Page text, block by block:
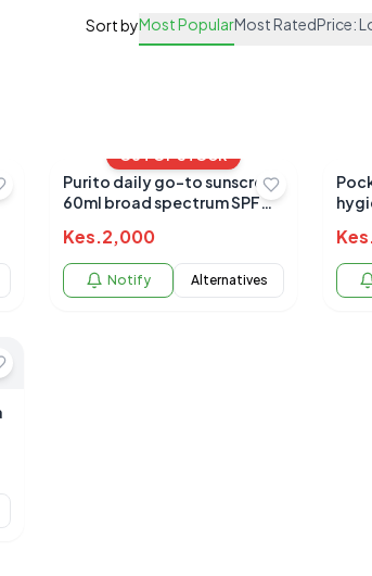
Sort byMost PopularMost RatedPrice:
OUT OF STOCK
Purito daily go-to sunscreen
60ml broad spectrum SPF
Kes.2,000
Notify Alternatives